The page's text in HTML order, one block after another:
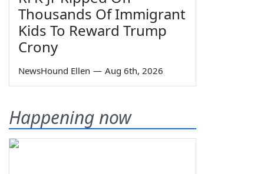
Thousands Of Immigrant
Kids To Reward Trump
Crony
NewsHound Ellen — Aug 6th, 2026
Happening now